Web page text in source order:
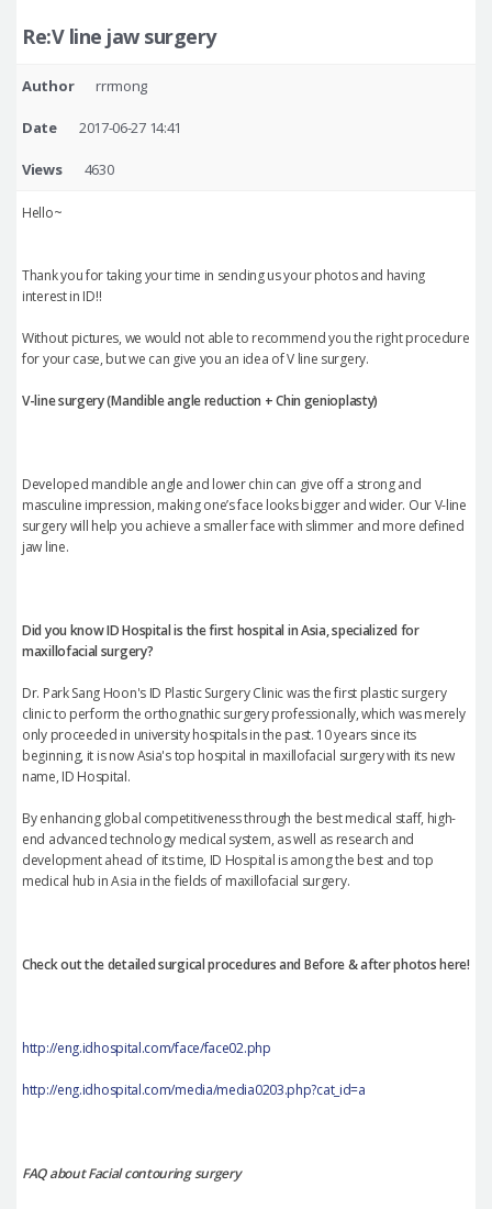
Re:V line jaw surgery
Author rrrmong
Date 2017-06-27 14:41
Views 4630
Hello~
Thank you for taking your time in sending us your photos and having
interest in ID!!
Without pictures, we would not able to recommend you the right procedure
for your case, but we can give you an idea of V line surgery.
V-line surgery (Mandible angle reduction +Chin genioplasty)
Developed mandible angle and lower chin can give off a strong and
masculine impression, making one’s face looks bigger and wider. Our V-line
surgery will help you achieve a smaller face with slimmer and more defined
jaw line.
Did you know ID Hospital is the first hospital in Asia, specialized for
maxillofacial surgery?
Dr. Park Sang Hoon's ID Plastic Surgery Clinic was the first plastic surgery
clinic to perform the orthognathic surgery professionally, which was merely
only proceeded in university hospitals in the past. 10 years since its
beginning, it is now Asia's top hospital in maxillofacial surgery with its new
name, ID Hospital.
By enhancing global competitiveness through the best medical staff, high-
end advanced technology medical system, as well as research and
development ahead of its time, ID Hospital is among the best and top
medical hub in Asia in the fields of maxillofacial surgery.
Check out the detailed surgical procedures and Before & after photos here!
http://eng.idhospital.com/face/face02.php
http://eng.idhospital.com/media/media0203.php?cat_id=a
FAQ about Facial contouring surgery